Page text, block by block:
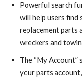
Powerful search
will help users find
replacement parts
wreckers and
The “My Account”
your parts